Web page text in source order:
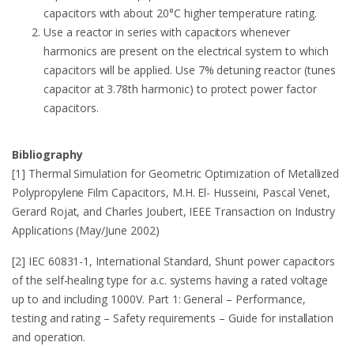
capacitors with about 20°C higher temperature rating.
Use a reactor in series with capacitors whenever
harmonics are present on the electrical system to which
capacitors will be applied. Use 7% detuning reactor (tunes
capacitor at 3.78th harmonic) to protect power factor
capacitors.
Bibliography
[1] Thermal Simulation for Geometric Optimization of Metallized
Polypropylene Film Capacitors, M.H. El- Husseini, Pascal Venet,
Gerard Rojat, and Charles Joubert, IEEE Transaction on Industry
Applications (May/June 2002)
[2] IEC 60831-1, International Standard, Shunt power capacitors
of the self-healing type for a.c. systems having a rated voltage
up to and including 1000V. Part 1: General – Performance,
testing and rating – Safety requirements – Guide for installation
and operation.